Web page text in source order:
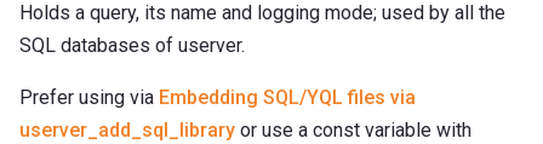
Holds a query, its name and logging mode; used by all the
SQL databases of userver.
Prefer using via Embedding SQL/YQL files via
userver_add_sql_library or use a const variable with